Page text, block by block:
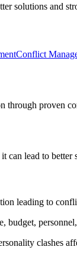
solutions and
Conflict
proven
lead to better
leading to
clashes